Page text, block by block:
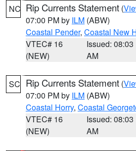
NC Rip Currents Statement (
07:00 PM by ILM (ABW)
Coastal Pender, Coastal New
VTEC# 16
(NEW)
Issued: 08:03
AM
SC Rip Currents Statement (
07:00 PM by ILM (ABW)
Coastal Horry, Coastal
VTEC# 16
(NEW)
Issued: 08:03
AM